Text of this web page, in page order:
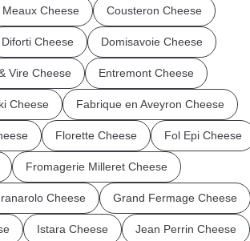
Cheese Cousteron Cheese
Diforti Cheese Domisavoie Cheese
Vire Cheese Entremont Cheese
Cheese Fabrique en Aveyron Cheese
Florette Cheese Fol Epi Cheese
Fromagerie Milleret Cheese
Cheese Grand Fermage Cheese
Istara Cheese Jean Perrin Cheese